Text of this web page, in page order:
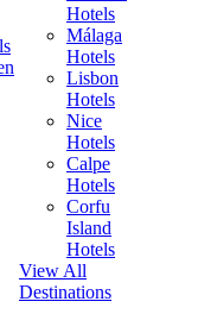
Hotels
Málaga
Hotels
Lisbon
Hotels
Nice
Hotels
Calpe
Hotels
Corfu
Island
Hotels
View All
Destinations